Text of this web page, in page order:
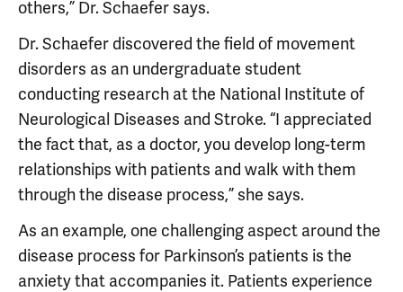
others,” Dr. Schaefer says.
Dr. Schaefer discovered the field of movement
disorders as an undergraduate student
conducting research at the National Institute of
Neurological Diseases and Stroke. “I appreciated
the fact that, as a doctor, you develop long-term
relationships with patients and walk with them
through the disease process,” she says.
As an example, one challenging aspect around the
disease process for Parkinson’s patients is the
anxiety that accompanies it. Patients experience